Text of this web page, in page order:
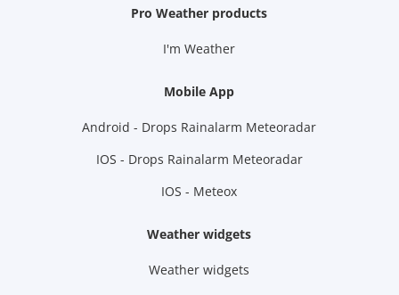
Pro Weather products
I'm Weather
Mobile App
Android - Drops Rainalarm Meteoradar
IOS - Drops Rainalarm Meteoradar
IOS - Meteox
Weather widgets
Weather widgets